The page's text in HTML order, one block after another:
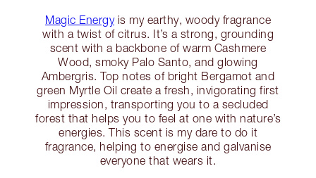
Magic Energyis my earthy, woody fragrance
with a twist of citrus. It’s a strong, grounding
scent with a backbone of warm Cashmere
Wood, smoky Palo Santo, and glowing
Ambergris. Top notes of bright Bergamot and
green Myrtle Oil create a fresh, invigorating first
impression, transporting you to a secluded
forest that helps you to feel at one with nature’s
energies. This scent is my dare to do it
fragrance, helping to energise and galvanise
everyone that wears it.